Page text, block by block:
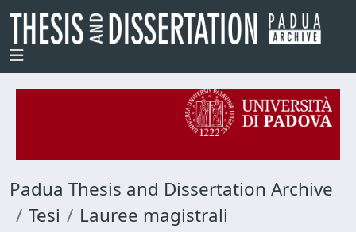
Padua Thesis and Dissertation Archive
Tesi
Lauree magistrali